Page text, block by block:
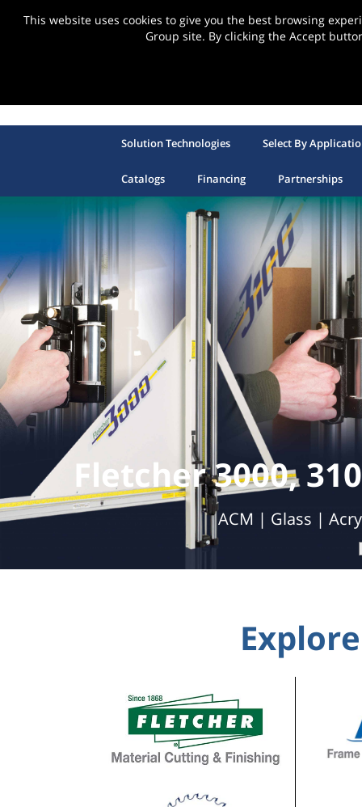
This website uses cookies to give you the best browsing
Group site. By clicking the Accept
Solution Technologies Select By
Catalogs Financing Partnerships
Automatic Cutting | Labor Savings |
Double